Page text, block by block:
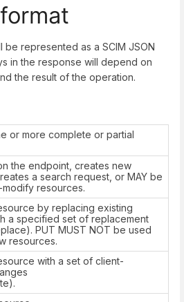
represented as a SCIM JSON
in the response will depend on
the result of the operation.
or more complete or partial
the endpoint, creates new
a search request, or MAY be
resources.
by replacing existing
a specified set of replacement
PUT MUST NOT be used
resources.
with a set of client-